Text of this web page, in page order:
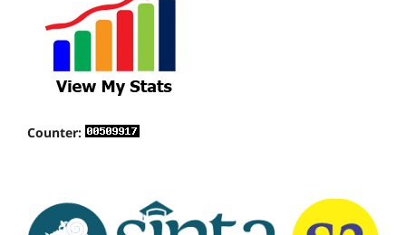
Counter: